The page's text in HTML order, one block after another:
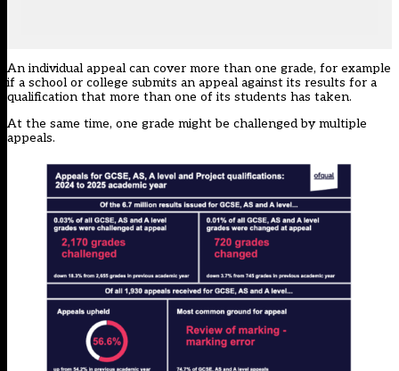
An individual appeal can cover more than one grade, for example
if a school or college submits an appeal against its results for a
qualification that more than one of its students has taken.
At the same time, one grade might be challenged by multiple
appeals.